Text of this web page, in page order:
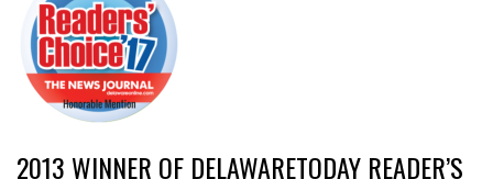
2013 WINNER OF DELAWARETODAY READER’S